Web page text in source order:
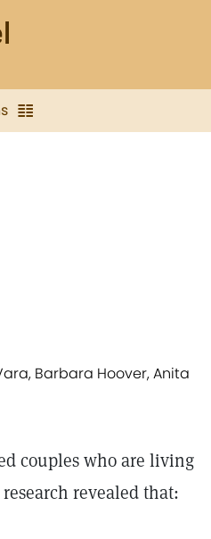
Barbara Hoover, Anita
couples who are living
revealed that: